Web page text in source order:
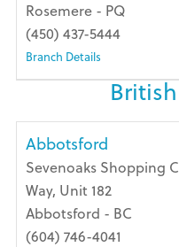
Rosemere - PQ
(450) 437-5444
Branch Details
Abbotsford
Sevenoaks Shopping
Way, Unit 182
Abbotsford - BC
(604) 746-4041